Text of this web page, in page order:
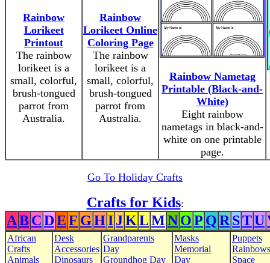
Rainbow
Lorikeet
Printout
The rainbow
lorikeet is a
small, colorful,
brush-tongued
parrot from
Australia.
Rainbow
Lorikeet Online
Coloring Page
The rainbow
lorikeet is a
small, colorful,
brush-tongued
parrot from
Australia.
Rainbow Nametag
Printable (Black-and-
White)
Eight rainbow
nametags in black-and-
white on one printable
page.
Go To Holiday Crafts
Crafts for Kids:
ABCDEF GHIJKLMNOP QR STU
African
Crafts
Animals
Desk
Accessories
Dinosaurs
Grandparents
Day
Groundhog Day
Masks
Memorial
Day
Puppets
Rainbows
Space